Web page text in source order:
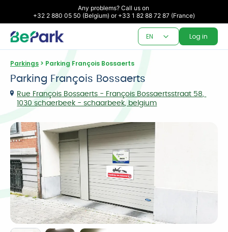
Any problems? Call us on
+32 2 880 05 50 (Belgium) or +33 1 82 88 72 87 (France)
EN Log in
Parkings > Parking François Bossaerts
Parking François Bossaerts
Rue François Bossaerts - François Bossaertsstraat 58,
1030 schaerbeek - schaarbeek, belgium